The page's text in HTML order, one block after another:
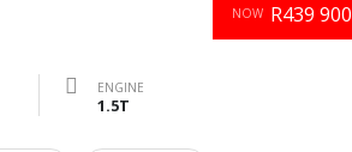
NOW R439 900
ENGINE
1.5T